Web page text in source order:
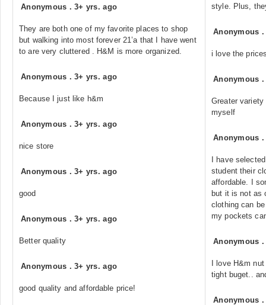
Anonymous .3+ yrs. ago
They are both one of my favorite places to shop
but walking into most forever 21’a that I have went
to are very cluttered . H&M is more organized.
Anonymous .3+ yrs. ago
Because I just like h&m
Anonymous .3+ yrs. ago
nice store
Anonymous .3+ yrs. ago
good
Anonymous .3+ yrs. ago
Better quality
Anonymous .3+ yrs. ago
good quality and affordable price!
style. Plus,
Anonymous
i love the
Anonymous
Greater
myself
Anonymous
I have
student their
affordable. I
but it is not as
clothing can
my pockets
Anonymous
I love H&m
tight buget..
Anonymous